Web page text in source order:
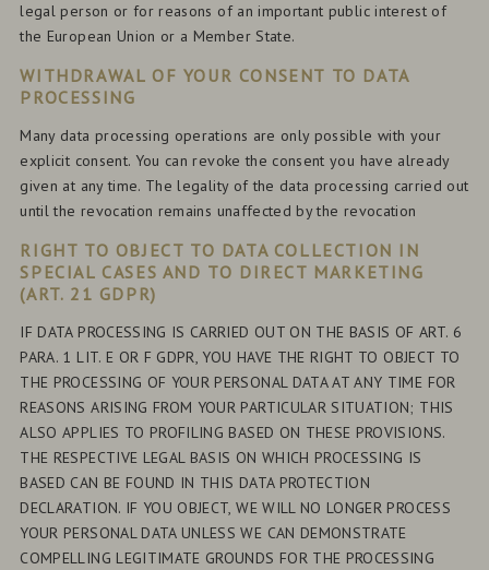
legal person or for reasons of an important public interest of
the European Union or a Member State.
WITHDRAWAL OF YOUR CONSENT TO DATA
PROCESSING
Many data processing operations are only possible with your
explicit consent. You can revoke the consent you have already
given at any time. The legality of the data processing carried out
until the revocation remains unaffected by the revocation
RIGHT TO OBJECT TO DATA COLLECTION IN
SPECIAL CASES AND TO DIRECT MARKETING
(ART. 21 GDPR)
IF DATA PROCESSING IS CARRIED OUT ON THE BASIS OF ART. 6
PARA. 1 LIT. E OR F GDPR, YOU HAVE THE RIGHT TO OBJECT TO
THE PROCESSING OF YOUR PERSONAL DATA AT ANY TIME FOR
REASONS ARISING FROM YOUR PARTICULAR SITUATION; THIS
ALSO APPLIES TO PROFILING BASED ON THESE PROVISIONS.
THE RESPECTIVE LEGAL BASIS ON WHICH PROCESSING IS
BASED CAN BE FOUND IN THIS DATA PROTECTION
DECLARATION. IF YOU OBJECT, WE WILL NO LONGER PROCESS
YOUR PERSONAL DATA UNLESS WE CAN DEMONSTRATE
COMPELLING LEGITIMATE GROUNDS FOR THE PROCESSING